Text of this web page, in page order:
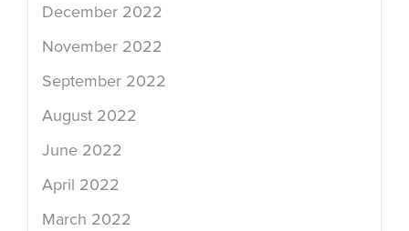
December 2022
November 2022
September 2022
August 2022
June 2022
April 2022
March 2022